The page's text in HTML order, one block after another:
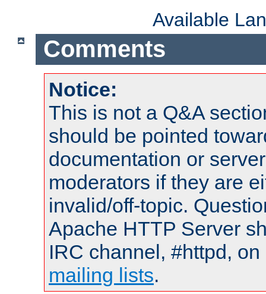
Available
Comments
Notice:
This is not a Q&A
should be pointed
documentation or
moderators if they are
invalid/off-topic.
Apache HTTP Server
IRC channel, #httpd,
mailing lists.